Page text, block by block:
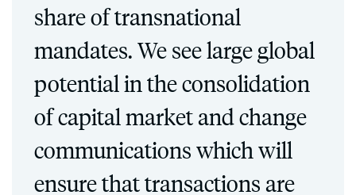
share of transnational
mandates. We see large global
potential in the consolidation
of capital market and change
communications which will
ensure that transactions are